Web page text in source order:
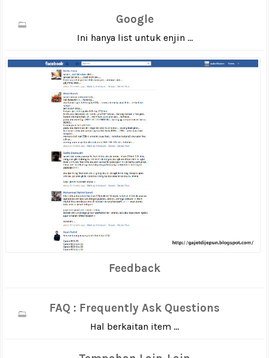
Google
Ini hanya list untuk enjin ...
Feedback
FAQ : Frequently Ask Questions
Hal berkaitan item ...